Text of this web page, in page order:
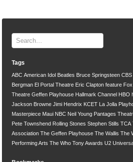
Tags
ABC American Idol Beatles Bruce Springsteen CBS
Bergman El Portal Theatre Eric Clapton feature Fox
Theatre Geffen Playhouse Hallmark Channel HBO
Jackson Browne Jimi Hendrix KCET La Jolla
Masterpiece Maui NBC Neil Young Pantages
Pete Townshend Rolling Stones Stephen Stills TCA
Association The Geffen Playhouse The Wallis The
Performing Arts The Who Tony Awards U2